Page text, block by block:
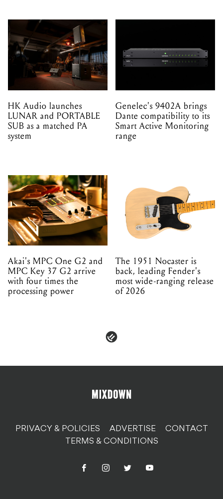
HK Audio launches
LUNAR and PORTABLE
SUB as a matched PA
system
Genelec's 9402A brings
Dante compatibility to its
Smart Active Monitoring
range
Akai's MPC One G2 and
MPC Key 37 G2 arrive
with four times the
processing power
The 1951 Nocaster is
back, leading Fender's
most wide-ranging release
of 2026
PRIVACY & POLICIES ADVERTISE
CONTACT
TERMS & CONDITIONS